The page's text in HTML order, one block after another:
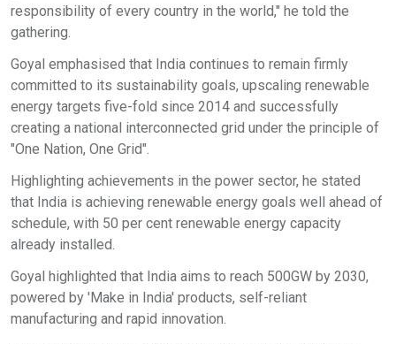
responsibility of every country in the world," he told the
gathering.
Goyal emphasised that India continues to remain firmly
committed to its sustainability goals, upscaling renewable
energy targets five-fold since 2014 and successfully
creating a national interconnected grid under the principle of
"One Nation, One Grid".
Highlighting achievements in the power sector, he stated
that India is achieving renewable energy goals well ahead of
schedule, with 50 per cent renewable energy capacity
already installed.
Goyal highlighted that India aims to reach 500GW by 2030,
powered by 'Make in India' products, self-reliant
manufacturing and rapid innovation.